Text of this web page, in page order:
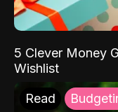
5 Clever Money
Wishlist
Read